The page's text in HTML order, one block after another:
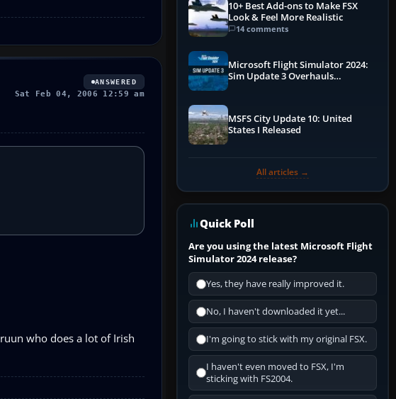
ANSWERED
Sat Feb 04, 2006 12:59 am
who does a lot of Irish
10+ Best Add-ons to Make FSX
Look & Feel More Realistic
14 comments
Microsoft Flight Simulator 2024:
Sim Update 3 Overhauls
MSFS City Update 10: United
States I Released
All articles →
Quick Poll
Are you using the latest Microsoft Flight
Simulator 2024 release?
Yes, they have really improved it.
No, I haven't downloaded it yet...
I'm going to stick with my original FSX.
I haven't even moved to FSX, I'm
sticking with FS2004.